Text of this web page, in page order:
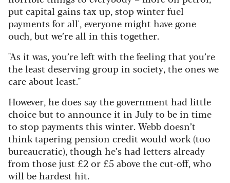
put capital gains tax up, stop winter fuel
payments for all', everyone might have gone
ouch, but we’re all in this together.
"As it was, you’re left with the feeling that you’re
the least deserving group in society, the ones we
care about least."
However, he does say the government had little
choice but to announce it in July to be in time
to stop payments this winter. Webb doesn’t
think tapering pension credit would work (too
bureaucratic), though he’s had letters already
from those just £2 or £5 above the cut-off, who
will be hardest hit.